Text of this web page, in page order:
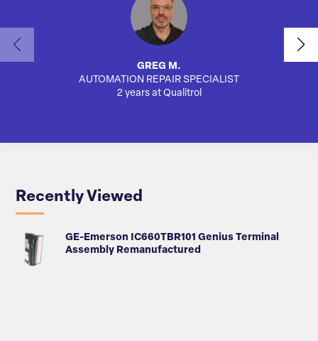
GREG M.
AUTOMATION REPAIR SPECIALIST
2 years at Qualitrol
Recently Viewed
GE-Emerson IC660TBR101 Genius Terminal
Assembly Remanufactured